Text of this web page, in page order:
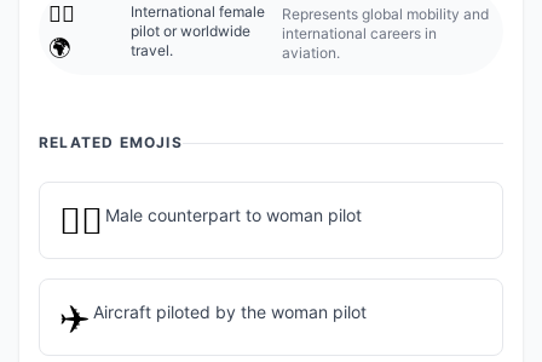
👩‍✈️
🌍
International female
pilot or worldwide
travel.
Represents global mobility and
international careers in
aviation.
RELATED EMOJIS
👨‍✈️ Male counterpart to woman pilot
✈️ Aircraft piloted by the woman pilot